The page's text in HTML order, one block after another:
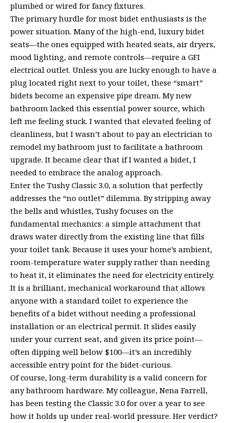
plumbed or wired for fancy fixtures.
The primary hurdle for most bidet enthusiasts is the
power situation. Many of the high-end, luxury bidet
seats—the ones equipped with heated seats, air dryers,
mood lighting, and remote controls—require a GFI
electrical outlet. Unless you are lucky enough to have a
plug located right next to your toilet, these “smart”
bidets become an expensive pipe dream. My new
bathroom lacked this essential power source, which
left me feeling stuck. I wanted that elevated feeling of
cleanliness, but I wasn’t about to pay an electrician to
remodel my bathroom just to facilitate a bathroom
upgrade. It became clear that if I wanted a bidet, I
needed to embrace the analog approach.
Enter the Tushy Classic 3.0, a solution that perfectly
addresses the “no outlet” dilemma. By stripping away
the bells and whistles, Tushy focuses on the
fundamental mechanics: a simple attachment that
draws water directly from the existing line that fills
your toilet tank. Because it uses your home’s ambient,
room-temperature water supply rather than needing
to heat it, it eliminates the need for electricity entirely.
It is a brilliant, mechanical workaround that allows
anyone with a standard toilet to experience the
benefits of a bidet without needing a professional
installation or an electrical permit. It slides easily
under your current seat, and given its price point—
often dipping well below $100—it’s an incredibly
accessible entry point for the bidet-curious.
Of course, long-term durability is a valid concern for
any bathroom hardware. My colleague, Nena Farrell,
has been testing the Classic 3.0 for over a year to see
how it holds up under real-world pressure. Her verdict?